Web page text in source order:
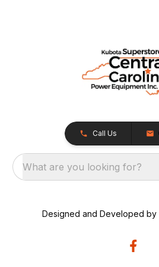
Call Us
What are you looking for?
Designed and Developed by